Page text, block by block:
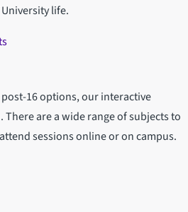
life.
16 options, our interactive
are a wide range of subjects to
sessions online or on campus.